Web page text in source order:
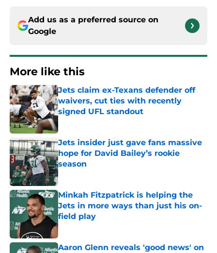
Add us as a preferred source on
Google
More like this
Jets claim ex-Texans defender off
waivers, cut ties with recently
signed UFL standout
Jets insider just gave fans massive
hope for David Bailey’s rookie
season
Minkah Fitzpatrick is helping the
Jets in more ways than just his on-
field play
Published by on Invalid Date
Aaron Glenn reveals 'good news' on